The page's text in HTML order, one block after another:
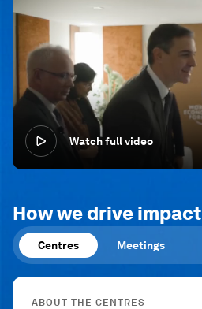
Watch full video
How we drive impact
Centres Meetings
ABOUT THE CENTRES